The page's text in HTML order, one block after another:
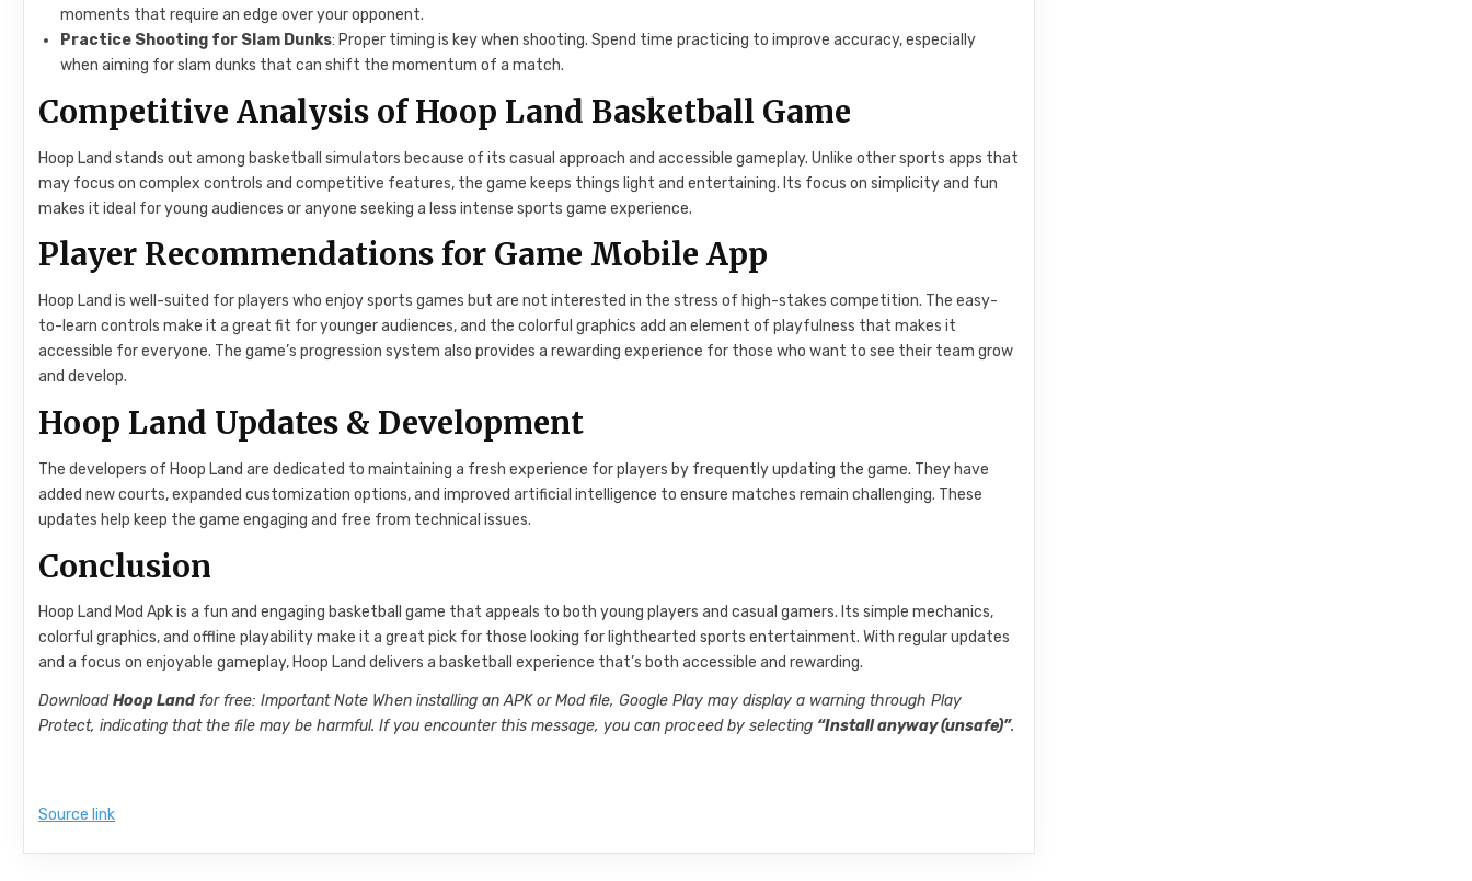
moments that require an edge over your opponent.
Practice Shooting for Slam Dunks: Proper timing is key when shooting. Spend time practicing to improve accuracy, especially
when aiming for slam dunks that can shift the momentum of a match.
Competitive Analysis of Hoop Land Basketball Game
Hoop Land stands out among basketball simulators because of its casual approach and accessible gameplay. Unlike other sports apps that
may focus on complex controls and competitive features, the game keeps things light and entertaining. Its focus on simplicity and fun
makes it ideal for young audiences or anyone seeking a less intense sports game experience.
Player Recommendations for Game Mobile App
Hoop Land is well-suited for players who enjoy sports games but are not interested in the stress of high-stakes competition. The easy-
to-learn controls make it a great fit for younger audiences, and the colorful graphics add an element of playfulness that makes it
accessible for everyone. The game’s progression system also provides a rewarding experience for those who want to see their team grow
and develop.
Hoop Land Updates & Development
The developers of Hoop Land are dedicated to maintaining a fresh experience for players by frequently updating the game. They have
added new courts, expanded customization options, and improved artificial intelligence to ensure matches remain challenging. These
updates help keep the game engaging and free from technical issues.
Conclusion
Hoop Land Mod Apk is a fun and engaging basketball game that appeals to both young players and casual gamers. Its simple mechanics,
colorful graphics, and offline playability make it a great pick for those looking for lighthearted sports entertainment. With regular updates
and a focus on enjoyable gameplay, Hoop Land delivers a basketball experience that’s both accessible and rewarding.
DownloadHoop Land for free: Important Note When installing an APK or Mod file, Google Play may display a warning through Play
Protect, indicating that the file may be harmful. If you encounter this message, you can proceed by selecting “Install anyway (unsafe)”.
Source link